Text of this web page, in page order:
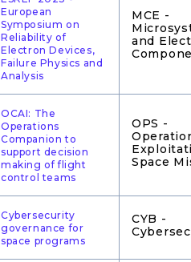
European
Symposium on
Reliability of
Electron Devices,
Failure Physics and
Analysis
MCE -
and
OCAI: The
Operations
Companion to
support decision
making of flight
control teams
OPS -
Space
Cybersecurity
governance for
space programs
CYB -